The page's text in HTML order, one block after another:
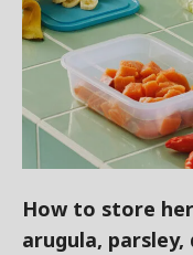
How to store
arugula,